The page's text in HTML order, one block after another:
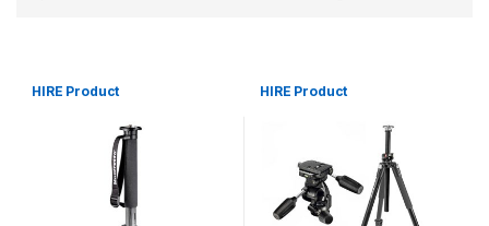
HIRE Product HIRE Product